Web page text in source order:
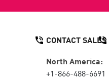
CONTACT SALES
North America:
+1-866-488-6691